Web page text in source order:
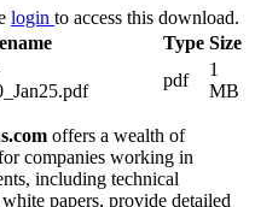
login to access this download.
Type Size
pdf
1
MB
offers a wealth of
companies working in
including technical
papers, provide detailed